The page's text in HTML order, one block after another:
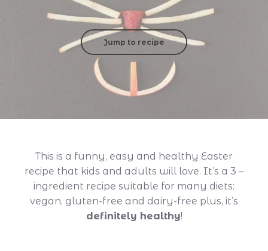
Jump to recipe
This is a funny, easy and healthy Easter
recipe that kids and adults will love. It’s a 3 –
ingredient recipe suitable for many diets:
vegan, gluten-free and dairy-free plus, it’s
definitely healthy!